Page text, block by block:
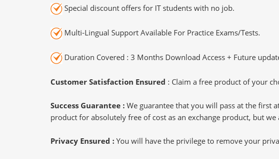
Special discount offers for IT students with no job.
Multi-Lingual Support Available For Practice Exams/Tests.
Duration Covered : 3 Months Download Access + Future
Customer Satisfaction Ensured : Claim a free product of your
Success Guarantee : We guarantee that you will pass at the first
product for absolutely free of cost as an exchange product, but
Privacy Ensured : You will have the privilege to remove your